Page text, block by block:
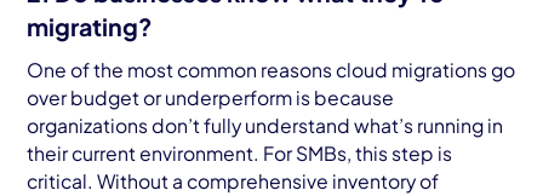
migrating?
One of the most common reasons cloud migrations go
over budget or underperform is because
organizations don’t fully understand what’s running in
their current environment. For SMBs, this step is
critical. Without a comprehensive inventory of